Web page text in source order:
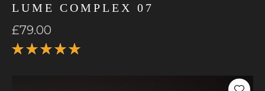
LUME COMPLEX 07
£79.00